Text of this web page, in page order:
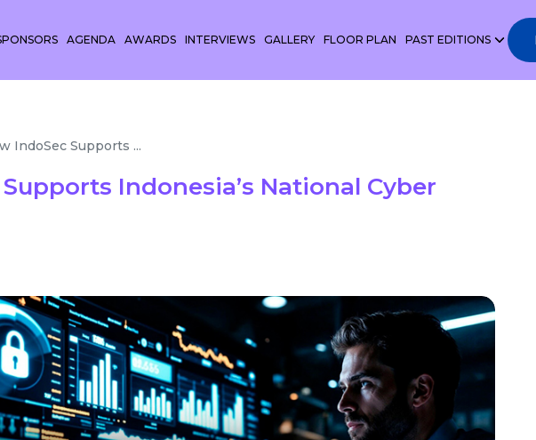
AGENDA AWARDS INTERVIEWS GALLERY FLOOR PLAN PAST EDITIONS
IndoSec Supports ...
Indonesia’s National Cyber